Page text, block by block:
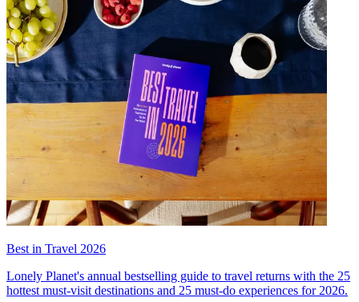
Best in Travel 2026
Lonely Planet's annual bestselling guide to travel returns with the 25
hottest must-visit destinations and 25 must-do experiences for 2026.